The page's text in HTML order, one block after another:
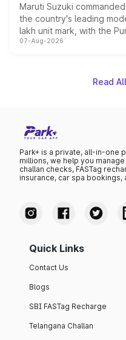
Maruti Suzuki
the country's leading
lakh unit mark, with the
on-year volumes to stand
07-Aug-2026
Read
Park+ is a private, all-in-one
millions, we help you
challan checks, FASTag
insurance, car spa bookings,
Quick Links
Contact Us
Blogs
SBI FASTag Recharge
Telangana Challan